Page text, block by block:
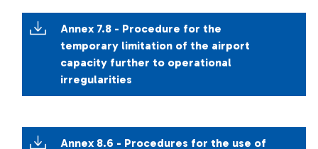
Annex 7.8 - Procedure for the
temporary limitation of the airport
capacity further to operational
irregularities
Annex 8.6 - Procedures for the use of